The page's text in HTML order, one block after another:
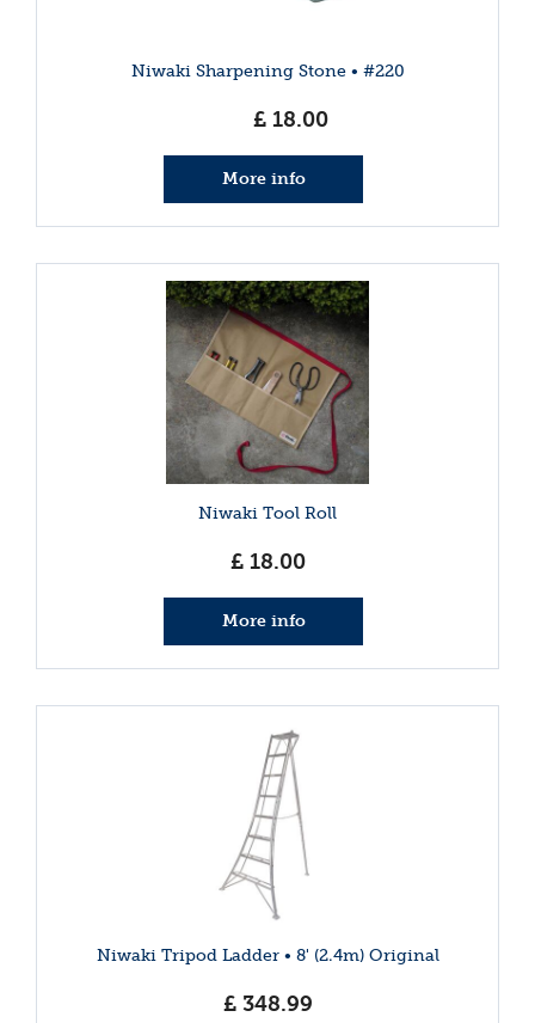
Niwaki Sharpening Stone • #220
£ 18.00
More info
Niwaki Tool Roll
£ 18.00
More info
Niwaki Tripod Ladder • 8' (2.4m) Original
£ 348.99